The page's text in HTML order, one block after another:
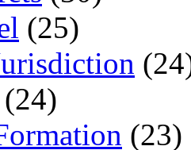
(25)
(24)
(23)